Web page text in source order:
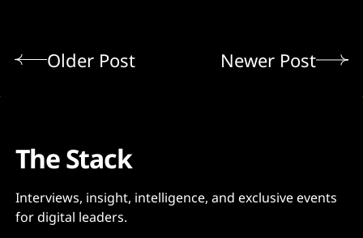
Older Post Newer Post
The Stack
Interviews, insight, intelligence, and exclusive events
for digital leaders.